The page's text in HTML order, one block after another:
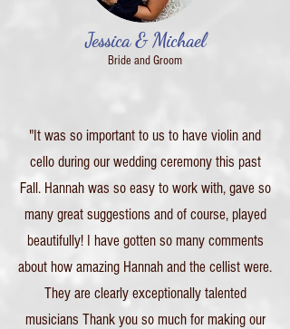
Jessica & Michael
Bride and Groom
"It was so important to us to have violin and
cello during our wedding ceremony this past
Fall. Hannah was so easy to work with, gave so
many great suggestions and of course, played
beautifully! I have gotten so many comments
about how amazing Hannah and the cellist were.
They are clearly exceptionally talented
musicians Thank you so much for making our